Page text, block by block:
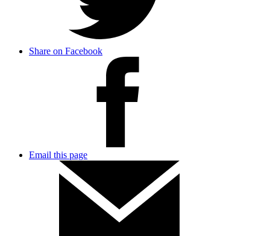
Share on Facebook
Email this page